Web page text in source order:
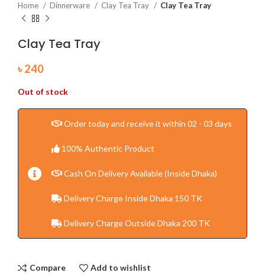
Home Dinnerware Clay Tea Tray Clay Tea Tray
Clay Tea Tray
৳ 240
Out of stock
Order today and receive it within 02 - 03 days
100% Authentic Product
Cash On Delivery Available (Inside Dhaka)
Delivery Charge Inside Dhaka 150 TK
Delivery Charge Outside Dhaka 200 TK
Compare Add to wishlist